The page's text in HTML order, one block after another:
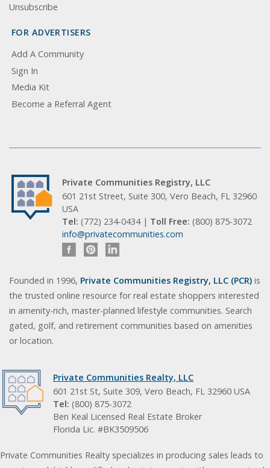
Unsubscribe
FOR ADVERTISERS
Add A Community
Sign In
Media Kit
Become a Referral Agent
Private Communities Registry, LLC
601 21st Street, Suite 300, Vero Beach, FL 32960
USA
Tel: (772) 234-0434 | Toll Free: (800) 875-3072
info@privatecommunities.com
Founded in 1996, Private Communities Registry, LLC (PCR) is
the trusted online resource for real estate shoppers interested
in amenity-rich, master-planned lifestyle communities. Search
gated, golf, and retirement communities based on amenities
or location.
Private Communities Realty, LLC
601 21st St, Suite 309, Vero Beach, FL 32960 USA
Tel: (800) 875-3072
Ben Keal Licensed Real Estate Broker
Florida Lic. #BK3509506
Private Communities Realty specializes in producing sales leads to